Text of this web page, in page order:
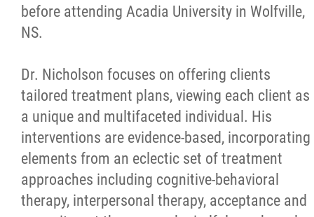
before attending Acadia University in Wolfville,
NS.
Dr. Nicholson focuses on offering clients
tailored treatment plans, viewing each client as
a unique and multifaceted individual. His
interventions are evidence-based, incorporating
elements from an eclectic set of treatment
approaches including cognitive-behavioral
therapy, interpersonal therapy, acceptance and